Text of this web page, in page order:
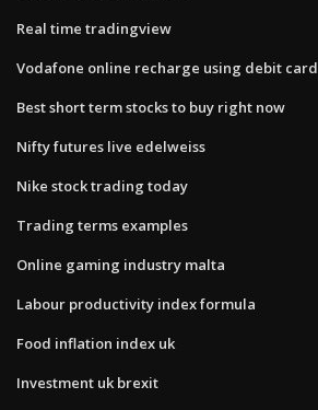
Real time tradingview
Vodafone online recharge using debit card
Best short term stocks to buy right now
Nifty futures live edelweiss
Nike stock trading today
Trading terms examples
Online gaming industry malta
Labour productivity index formula
Food inflation index uk
Investment uk brexit